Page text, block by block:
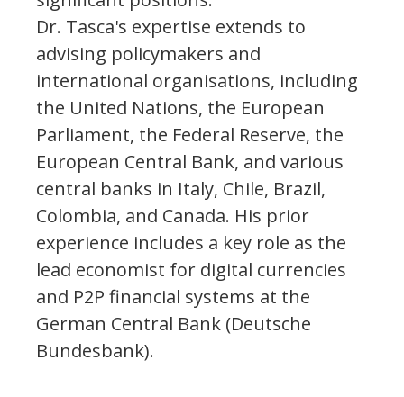
Dr. Tasca's expertise extends to
advising policymakers and
international organisations, including
the United Nations, the European
Parliament, the Federal Reserve, the
European Central Bank, and various
central banks in Italy, Chile, Brazil,
Colombia, and Canada. His prior
experience includes a key role as the
lead economist for digital currencies
and P2P financial systems at the
German Central Bank (Deutsche
Bundesbank).